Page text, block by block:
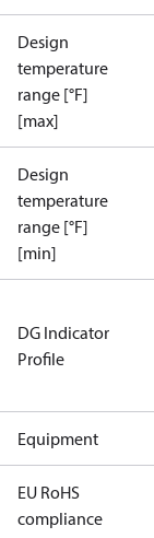
Design
temperature
range [°F]
[max]
Design
temperature
range [°F]
[min]
DG Indicator
Profile
Equipment
EU RoHS
compliance